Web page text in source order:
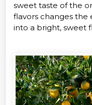
sweet taste of the
flavors changes
into a bright, sweet